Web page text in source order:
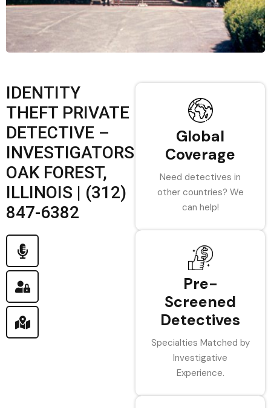
IDENTITY
THEFT PRIVATE
DETECTIVE –
INVESTIGATORS
OAK FOREST,
ILLINOIS | (312)
847-6382
Global
Coverage
Need detectives in
other countries? We
can help!
Pre-
Screened
Detectives
Specialties Matched by
Investigative
Experience.